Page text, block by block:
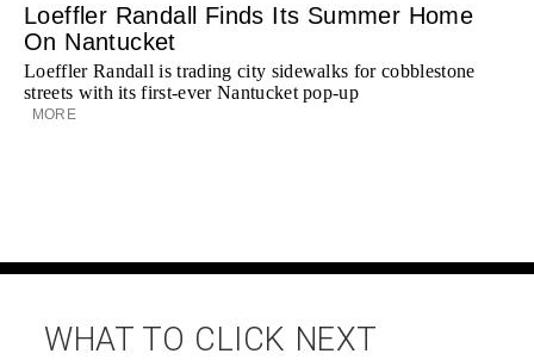
Loeffler Randall Finds Its Summer Home
On Nantucket
Loeffler Randall is trading city sidewalks for cobblestone
streets with its first-ever Nantucket pop-up
MORE
WHAT TO CLICK NEXT